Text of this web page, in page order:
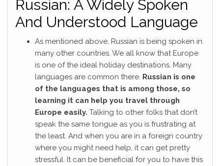
Russian: A Widely Spoken
And Understood Language
As mentioned above, Russian is being spoken in
many other countries. We all know that Europe
is one of the ideal holiday destinations. Many
languages are common there. Russian is one
of the languages that is among those, so
learning it can help you travel through
Europe easily. Talking to other folks that don’t
speak the same tongue as you is frustrating at
the least. And when you are in a foreign country
where you might need help, it can get pretty
stressful. It can be beneficial for you to have this